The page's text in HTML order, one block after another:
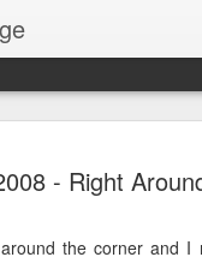
- Right
the corner and I